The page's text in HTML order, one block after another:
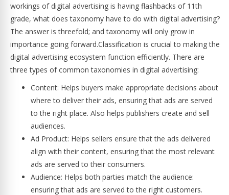
workings of digital advertising is having flashbacks of 11th
grade, what does taxonomy have to do with digital advertising?
The answer is threefold; and taxonomy will only grow in
importance going forward.Classification is crucial to making the
digital advertising ecosystem function efficiently. There are
three types of common taxonomies in digital advertising:
Content: Helps buyers make appropriate decisions about
where to deliver their ads, ensuring that ads are served
to the right place. Also helps publishers create and sell
audiences.
Ad Product: Helps sellers ensure that the ads delivered
align with their content, ensuring that the most relevant
ads are served to their consumers.
Audience: Helps both parties match the audience:
ensuring that ads are served to the right customers.